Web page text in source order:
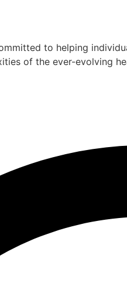
to helping
of the ever-evolving